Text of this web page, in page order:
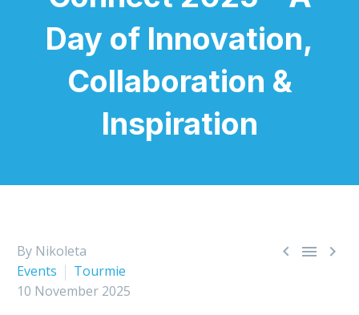
Day of Innovation,
Collaboration &
Inspiration
  
By Nikoleta
Events
Tourmie
10 November 2025